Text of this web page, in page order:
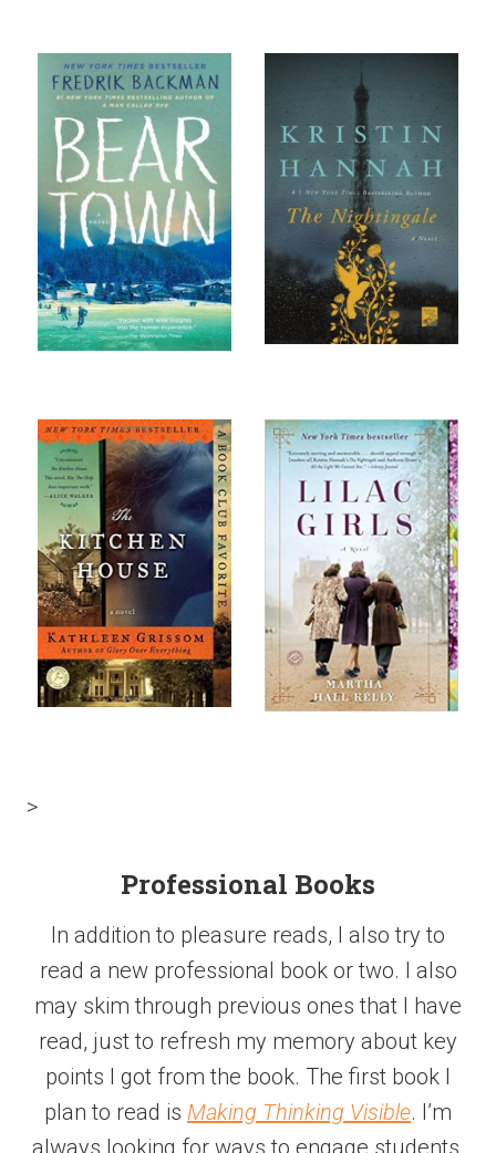
>
Professional Books
In addition to pleasure reads, I also try to
read a new professional book or two. I also
may skim through previous ones that I have
read, just to refresh my memory about key
points I got from the book. The first book I
plan to read is Making Thinking Visible. I’m
always looking for ways to engage students.